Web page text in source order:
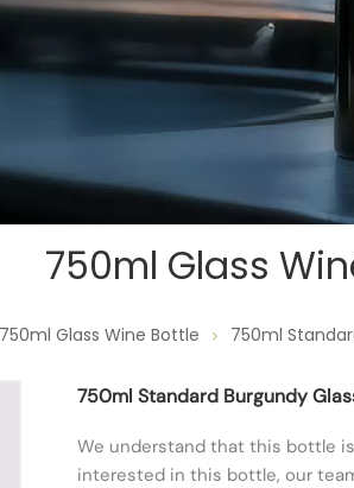
750ml Glass
750ml Glass Wine Bottle 750ml
750ml Standard Burgundy
We understand that this bottle
interested in this bottle, our